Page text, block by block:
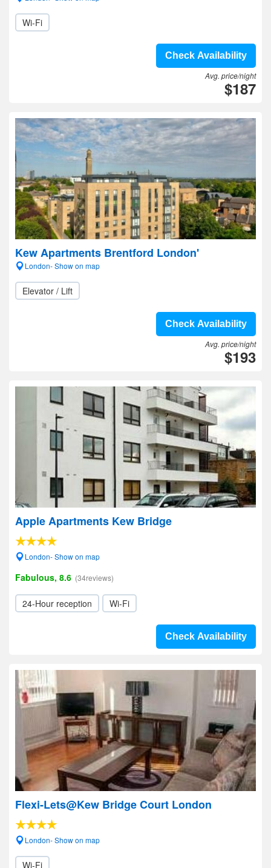
Wi-Fi
Check Availability
Avg. price/night
$187
Kew Apartments Brentford London'
London- Show on map
Elevator / Lift
Check Availability
Avg. price/night
$193
Apple Apartments Kew Bridge
London- Show on map
Fabulous, 8.6 (34reviews)
24-Hour reception Wi-Fi
Check Availability
Flexi-Lets@Kew Bridge Court London
London- Show on map
Wi-Fi